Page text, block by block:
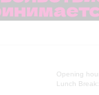
Opening
Lunch